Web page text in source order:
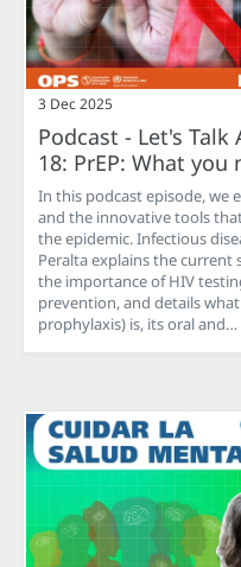
3 Dec 2025
Podcast - Let's
18: PrEP: What
In this podcast episode, we
and the innovative tools
the epidemic. Infectious
Peralta explains the current
the importance of HIV
prevention, and details
prophylaxis) is, its oral and…